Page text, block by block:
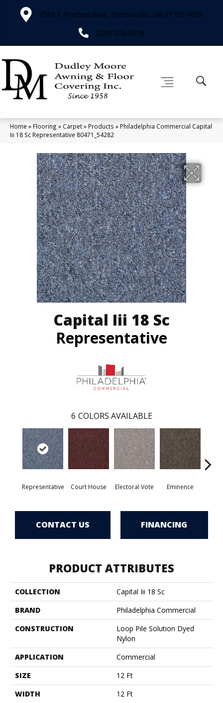
2566 E Pinetree Blvd, Thomasville, GA 31792-4829
(229) 226-3276
Home » Flooring » Carpet» Products » Philadelphia Commercial Capital
Iii 18 Sc Representative 80471_54282
Capital Iii 18 Sc
Representative
6 COLORS AVAILABLE
Representative Court House Electoral Vote Eminence
CONTACT US FINANCING
PRODUCT ATTRIBUTES
COLLECTION
Capital Iii 18 Sc
BRAND
Philadelphia Commercial
CONSTRUCTION
Loop Pile Solution Dyed
Nylon
APPLICATION
Commercial
SIZE
12 Ft
WIDTH
12 Ft